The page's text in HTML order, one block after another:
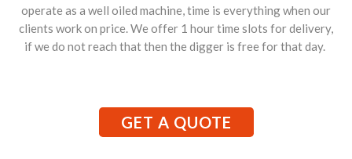
operate as a well oiled machine, time is everything when our
clients work on price. We offer 1 hour time slots for delivery,
if we do not reach that then the digger is free for that day.
GET A QUOTE